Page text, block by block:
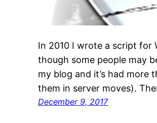
In 2010 I wrote a script for
though some people may
my blog and it’s had more
them in server moves).
December 9, 2017